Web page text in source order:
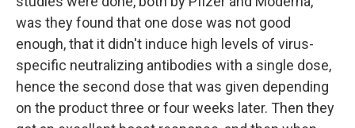
was they found that one dose was not good
enough, that it didn't induce high levels of virus-
specific neutralizing antibodies with a single dose,
hence the second dose that was given depending
on the product three or four weeks later. Then they